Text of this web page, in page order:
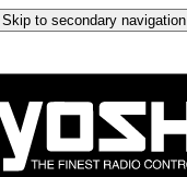
Skip to secondary navigation